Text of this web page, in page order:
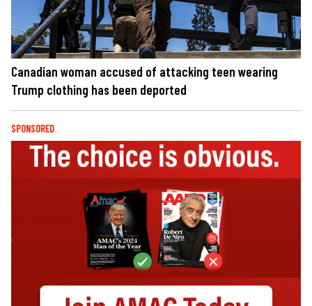
Canadian woman accused of attacking teen wearing
Trump clothing has been deported
SPONSORED